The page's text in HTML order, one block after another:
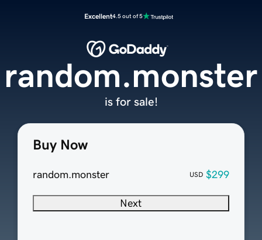
Excellent4.5 out of 5
Buy Now
random.monster USD $299
Next
random.monster
is for sale!